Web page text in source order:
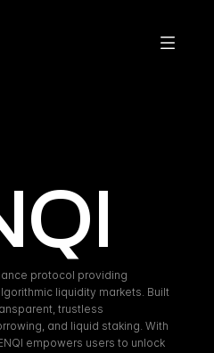
protocol providing
liquidity markets. Built
trustless
and liquid staking. With
empowers users to unlock